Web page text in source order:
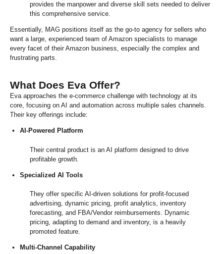
provides the manpower and diverse skill sets needed to deliver
this comprehensive service.
Essentially, MAG positions itself as the go-to agency for sellers who
want a large, experienced team of Amazon specialists to manage
every facet of their Amazon business, especially the complex and
frustrating parts.
What Does Eva Offer?
Eva approaches the e-commerce challenge with technology at its
core, focusing on AI and automation across multiple sales channels.
Their key offerings include:
AI-Powered Platform
Their central product is an AI platform designed to drive
profitable growth.
Specialized AI Tools
They offer specific AI-driven solutions for profit-focused
advertising, dynamic pricing, profit analytics, inventory
forecasting, and FBA/Vendor reimbursements. Dynamic
pricing, adapting to demand and inventory, is a heavily
promoted feature.
Multi-Channel Capability